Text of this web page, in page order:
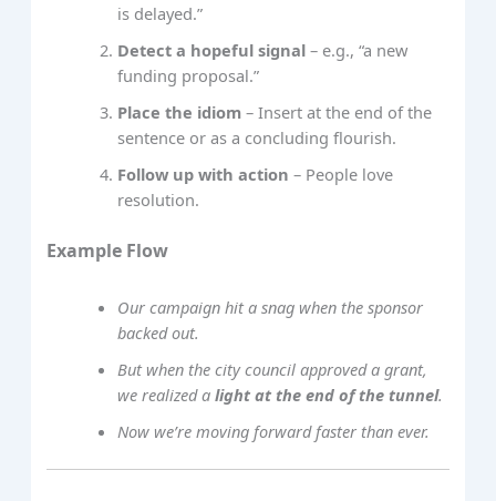
is delayed.”
Detect a hopeful signal – e.g., “a new
funding proposal.”
Place the idiom – Insert at the end of the
sentence or as a concluding flourish.
Follow up with action – People love
resolution.
Example Flow
Our campaign hit a snag when the sponsor
backed out.
But when the city council approved a grant,
we realized alight at the end of the tunnel.
Now we’re moving forward faster than ever.